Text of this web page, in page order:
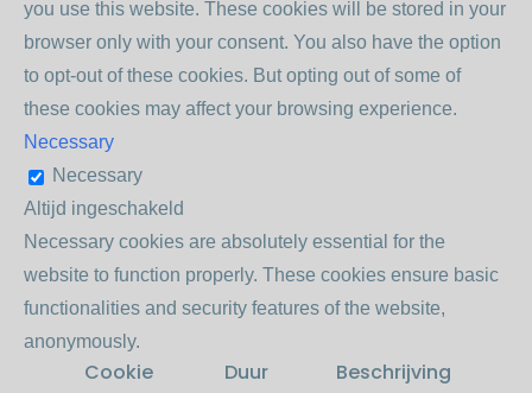
you use this website. These cookies will be stored in your
browser only with your consent. You also have the option
to opt-out of these cookies. But opting out of some of
these cookies may affect your browsing experience.
Necessary
Necessary
Altijd ingeschakeld
Necessary cookies are absolutely essential for the
website to function properly. These cookies ensure basic
functionalities and security features of the website,
anonymously.
Cookie Duur Beschrijving